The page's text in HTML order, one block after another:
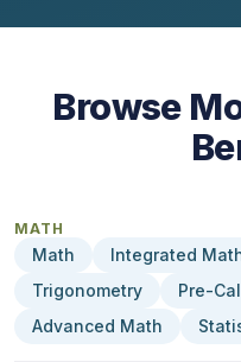
Browse
MATH
Math Integrated
Trigonometry
Pre-
Advanced Math